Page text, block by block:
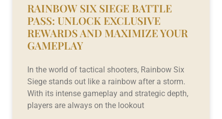
RAINBOW SIX SIEGE BATTLE
PASS: UNLOCK EXCLUSIVE
REWARDS AND MAXIMIZE YOUR
GAMEPLAY
In the world of tactical shooters, Rainbow Six
Siege stands out like a rainbow after a storm.
With its intense gameplay and strategic depth,
players are always on the lookout